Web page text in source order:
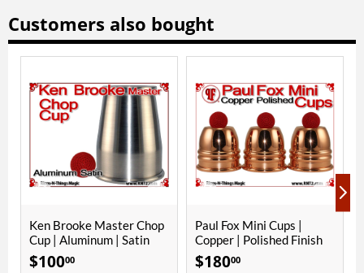
Customers also bought
Chop
Paul Fox Mini Cups |
Copper | Polished Finish
$
Don Alan Full Size Chop
Cup | Aluminum | Satin
Finish
$